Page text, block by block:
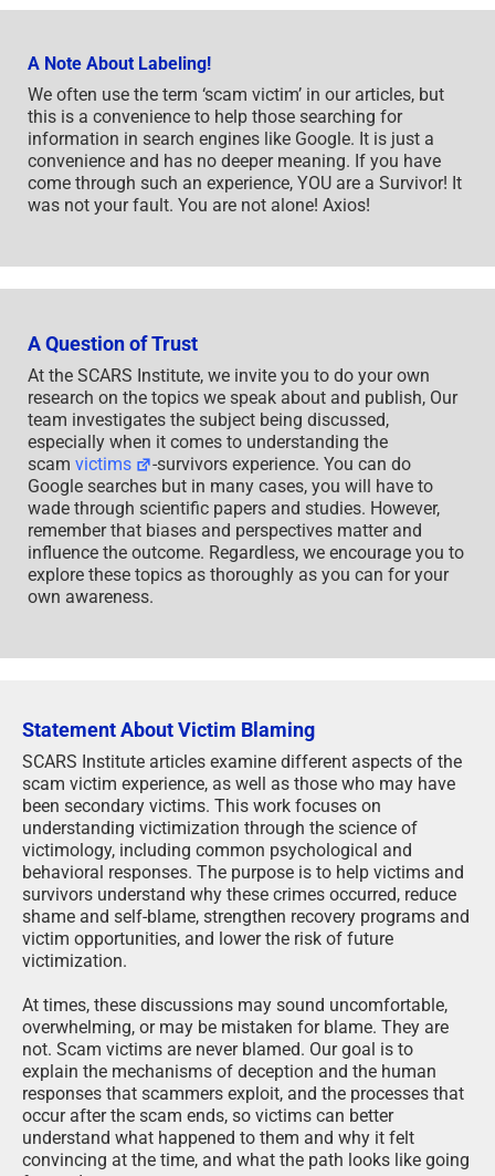
A Note About Labeling!
We often use the term ‘scam victim’ in our articles, but
this is a convenience to help those searching for
information in search engines like Google. It is just a
convenience and has no deeper meaning. If you have
come through such an experience, YOU are a Survivor! It
was not your fault. You are not alone! Axios!
A Question of Trust
At the SCARS Institute, we invite you to do your own
research on the topics we speak about and publish, Our
team investigates the subject being discussed,
especially when it comes to understanding the
scam victims
-survivors experience. You can do
Google searches but in many cases, you will have to
wade through scientific papers and studies. However,
remember that biases and perspectives matter and
influence the outcome. Regardless, we encourage you to
explore these topics as thoroughly as you can for your
own awareness.
Statement About Victim Blaming
SCARS Institute articles examine different aspects of the
scam victim experience, as well as those who may have
been secondary victims. This work focuses on
understanding victimization through the science of
victimology, including common psychological and
behavioral responses. The purpose is to help victims and
survivors understand why these crimes occurred, reduce
shame and self-blame, strengthen recovery programs and
victim opportunities, and lower the risk of future
victimization.
At times, these discussions may sound uncomfortable,
overwhelming, or may be mistaken for blame. They are
not. Scam victims are never blamed. Our goal is to
explain the mechanisms of deception and the human
responses that scammers exploit, and the processes that
occur after the scam ends, so victims can better
understand what happened to them and why it felt
convincing at the time, and what the path looks like going